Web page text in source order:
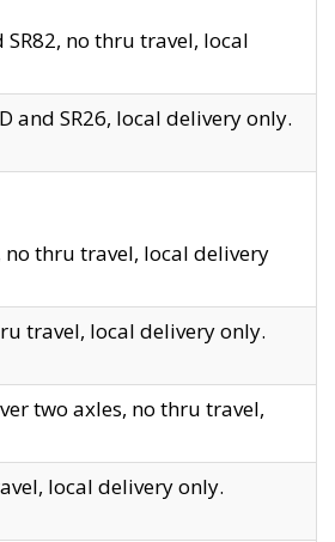
SR82, no thru travel, local
and SR26, local delivery only.
no thru travel, local delivery
travel, local delivery only.
two axles, no thru travel,
local delivery only.